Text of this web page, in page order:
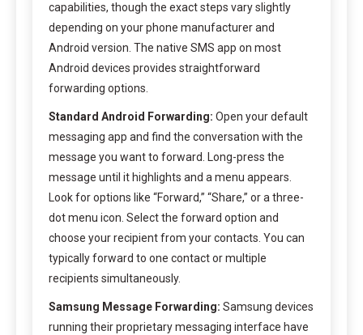
capabilities, though the exact steps vary slightly
depending on your phone manufacturer and
Android version. The native SMS app on most
Android devices provides straightforward
forwarding options.
Standard Android Forwarding: Open your default
messaging app and find the conversation with the
message you want to forward. Long-press the
message until it highlights and a menu appears.
Look for options like “Forward,” “Share,” or a three-
dot menu icon. Select the forward option and
choose your recipient from your contacts. You can
typically forward to one contact or multiple
recipients simultaneously.
Samsung Message Forwarding: Samsung devices
running their proprietary messaging interface have